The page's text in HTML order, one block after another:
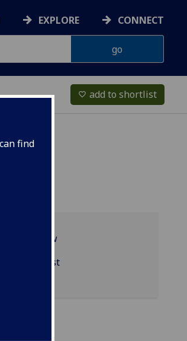
find
EXPLORE CONNECT
favorite_border add to shortlist
overview
reading list